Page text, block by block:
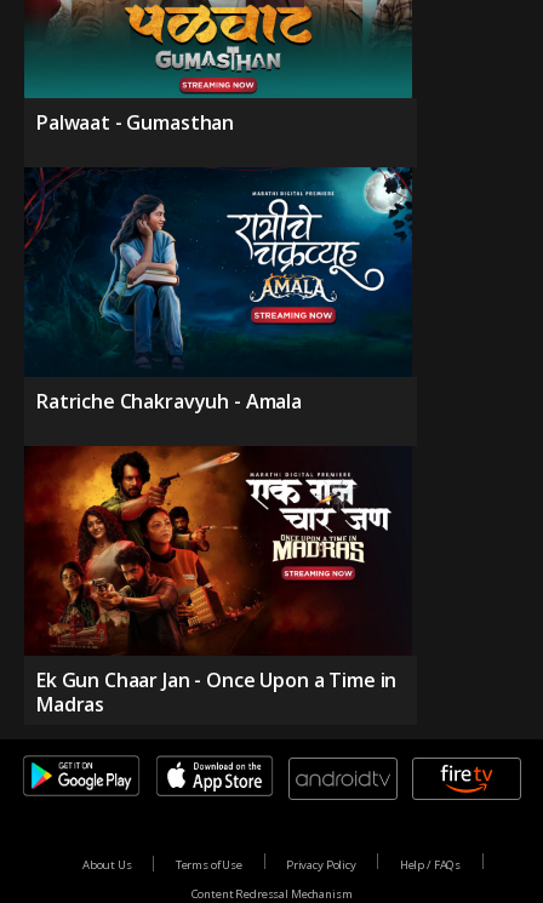
Palwaat - Gumasthan
Ratriche Chakravyuh - Amala
Ek Gun Chaar Jan - Once Upon a Time in
Madras
About Us Terms of Use Privacy Policy
Help / FAQs
Content Redressal Mechanism